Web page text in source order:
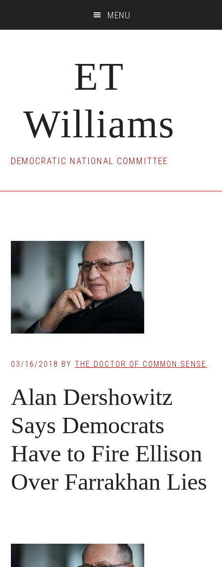
MENU
ET
Williams
DEMOCRATIC NATIONAL COMMITTEE
03/16/2018 BYTHE DOCTOR OF COMMON SENSE
Alan Dershowitz
Says Democrats
Have to Fire Ellison
Over Farrakhan Lies